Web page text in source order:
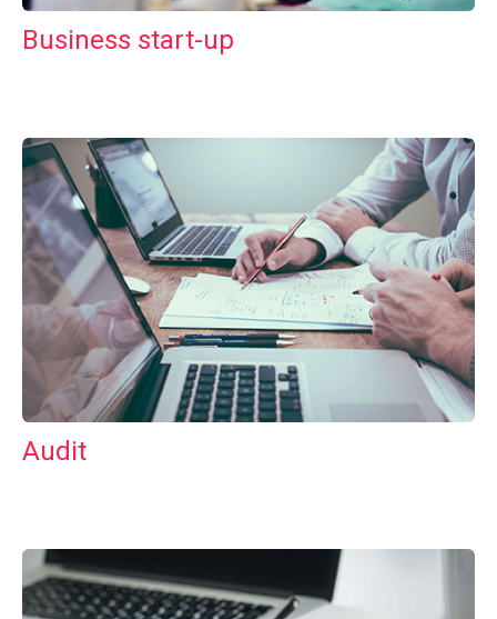
Business start-up
Audit